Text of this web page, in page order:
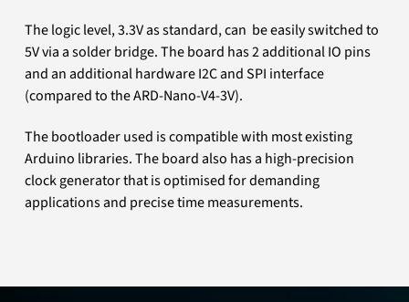
The logic level, 3.3V as standard, can be easily switched to
5V via a solder bridge. The board has 2 additional IO pins
and an additional hardware I2C and SPI interface
(compared to the ARD-Nano-V4-3V).
The bootloader used is compatible with most existing
Arduino libraries. The board also has a high-precision
clock generator that is optimised for demanding
applications and precise time measurements.